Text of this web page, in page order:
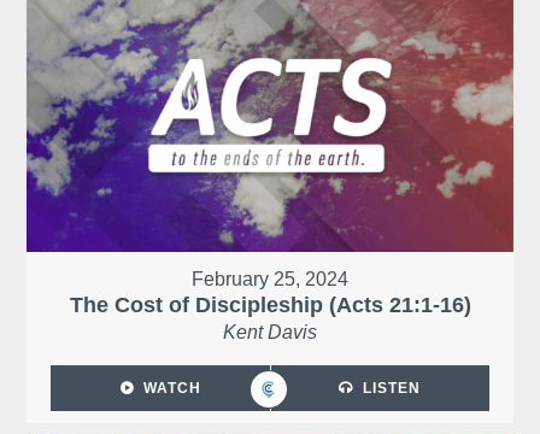
February 25, 2024
The Cost of Discipleship (Acts 21:1-16)
Kent Davis
WATCH LISTEN